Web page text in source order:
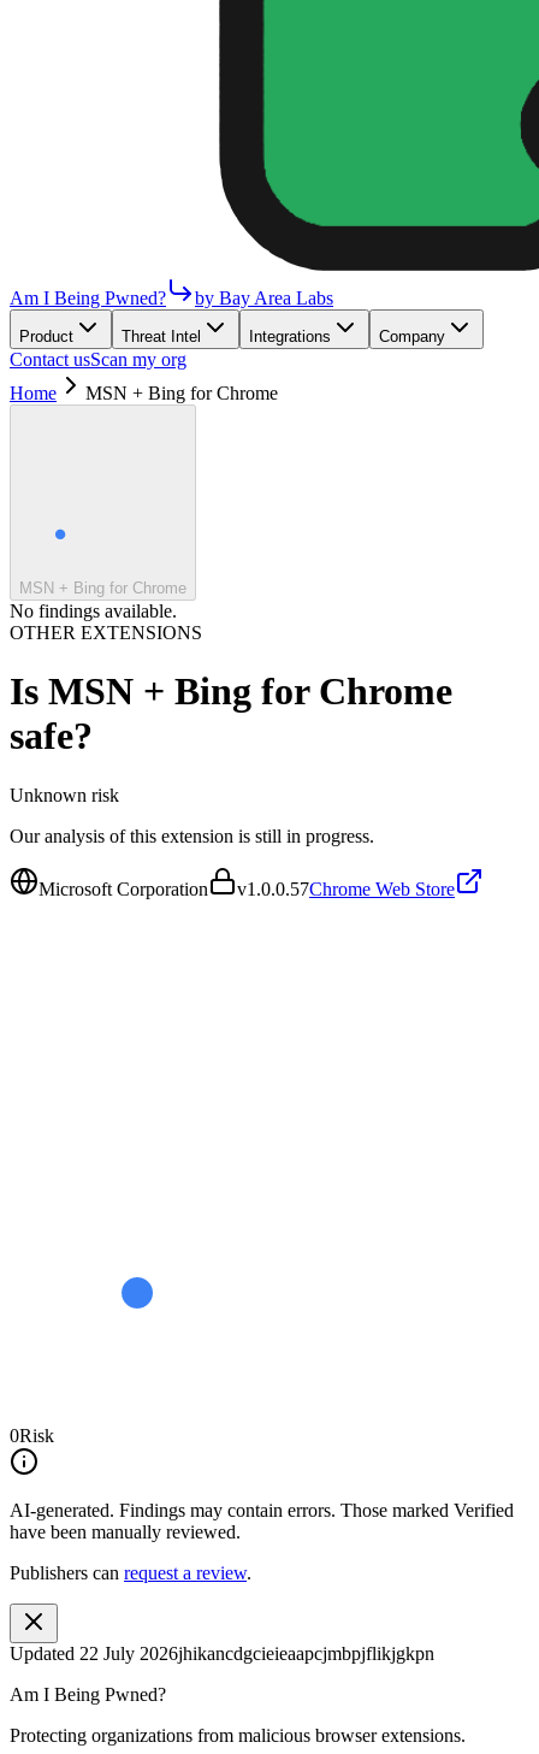
Am I Being Pwned? by Bay Area Labs
Product Threat Intel Integrations Company
Contact usScan my org
Home
MSN + Bing for Chrome
MSN + Bing for Chrome
No findings available.
OTHER EXTENSIONS
Is MSN + Bing for Chrome
safe?
Unknown risk
Our analysis of this extension is still in progress.
Microsoft Corporation v1.0.0.57Chrome Web Store
0Risk
AI-generated. Findings may contain errors. Those marked Verified
have been manually reviewed.
Publishers can request a review.
Updated 22 July 2026jhikancdgcieieaapcjmbpjflikjgkpn
Am I Being Pwned?
Protecting organizations from malicious browser extensions.